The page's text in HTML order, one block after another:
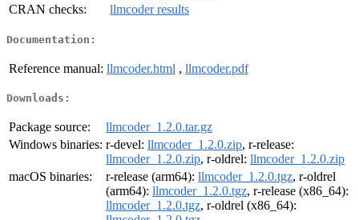
CRAN checks:
llmcoder results
Documentation:
Reference manual: llmcoder.html , llmcoder.pdf
Downloads:
Package source:
llmcoder_1.2.0.tar.gz
Windows binaries: r-devel: llmcoder_1.2.0.zip, r-release:
llmcoder_1.2.0.zip, r-oldrel: llmcoder_1.2.0.zip
macOS binaries:
r-release (arm64): llmcoder_1.2.0.tgz, r-oldrel
(arm64): llmcoder_1.2.0.tgz, r-release (x86_64):
llmcoder_1.2.0.tgz, r-oldrel (x86_64):